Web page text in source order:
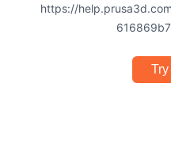
https://